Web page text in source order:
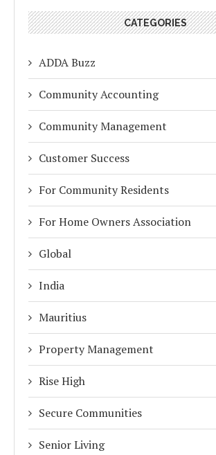
CATEGORIES
ADDA Buzz
Community Accounting
Community Management
Customer Success
For Community Residents
For Home Owners Association
Global
India
Mauritius
Property Management
Rise High
Secure Communities
Senior Living